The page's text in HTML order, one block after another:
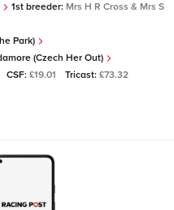
1st breeder: Mrs H R Cross & Mrs S
Park)
(Czech Her Out)
CSF: £19.01 Tricast: £73.32